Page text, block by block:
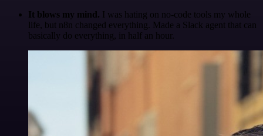
It blows my mind. I was hating on no-code tools my whole
life, but n8n changed everything. Made a Slack agent that can
basically do everything, in half an hour.